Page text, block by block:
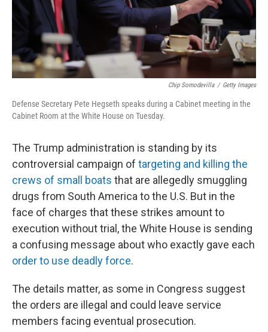
Chip Somodevilla / Getty Images
Defense Secretary Pete Hegseth speaks during a Cabinet meeting in the
Cabinet Room at the White House on Tuesday.
The Trump administration is standing by its
controversial campaign of targeting and killing the
crews of small boats that are allegedly smuggling
drugs from South America to the U.S. But in the
face of charges that these strikes amount to
execution without trial, the White House is sending
a confusing message about who exactly gave each
order to use deadly force.
The details matter, as some in Congress suggest
the orders are illegal and could leave service
members facing eventual prosecution.